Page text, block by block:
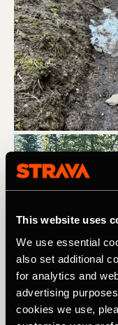
This website uses
We use essential
also set additional
for analytics and
advertising
cookies we use,